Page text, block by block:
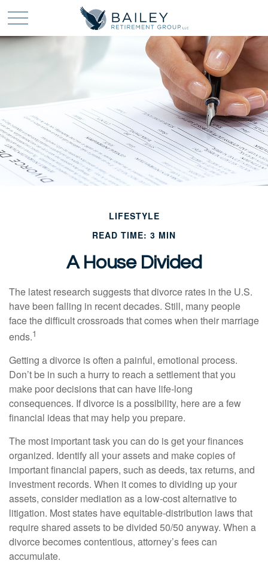
LIFESTYLE
READ TIME: 3 MIN
A House Divided
The latest research suggests that divorce rates in the U.S.
have been falling in recent decades. Still, many people
face the difficult crossroads that comes when their marriage
ends.1
Getting a divorce is often a painful, emotional process.
Don’t be in such a hurry to reach a settlement that you
make poor decisions that can have life-long
consequences. If divorce is a possibility, here are a few
financial ideas that may help you prepare.
The most important task you can do is get your finances
organized. Identify all your assets and make copies of
important financial papers, such as deeds, tax returns, and
investment records. When it comes to dividing up your
assets, consider mediation as a low-cost alternative to
litigation. Most states have equitable-distribution laws that
require shared assets to be divided 50/50 anyway. When a
divorce becomes contentious, attorney’s fees can
accumulate.